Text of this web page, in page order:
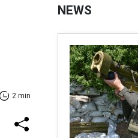
2 min
NEWS